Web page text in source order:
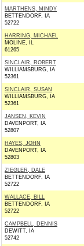
MARTHENS, MINDY
BETTENDORF, IA
52722
HARRING, MICHAEL
MOLINE, IL
61265
SINCLAIR, ROBERT
WILLIAMSBURG, IA
52361
SINCLAIR, SUSAN
WILLIAMSBURG, IA
52361
JANSEN, KEVIN
DAVENPORT, IA
52807
HAYES, JOHN
DAVENPORT, IA
52803
ZIEGLER, DALE
BETTENDORF, IA
52722
WALLACE, BILL
BETTENDORF, IA
52722
CAMPBELL, DENNIS
DEWITT, IA
52742